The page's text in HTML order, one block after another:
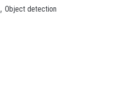
,Object detection